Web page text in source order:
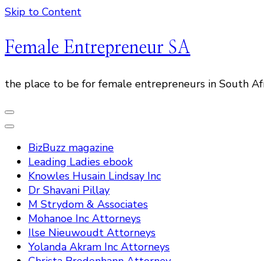
Skip to Content
Female Entrepreneur SA
the place to be for female entrepreneurs in South
BizBuzz magazine
Leading Ladies ebook
Knowles Husain Lindsay Inc
Dr Shavani Pillay
M Strydom & Associates
Mohanoe Inc Attorneys
Ilse Nieuwoudt Attorneys
Yolanda Akram Inc Attorneys